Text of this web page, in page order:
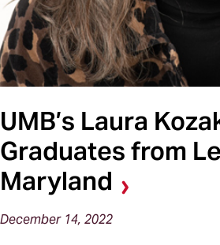
UMB’s Laura
Graduates from
Maryland
December 14, 2022